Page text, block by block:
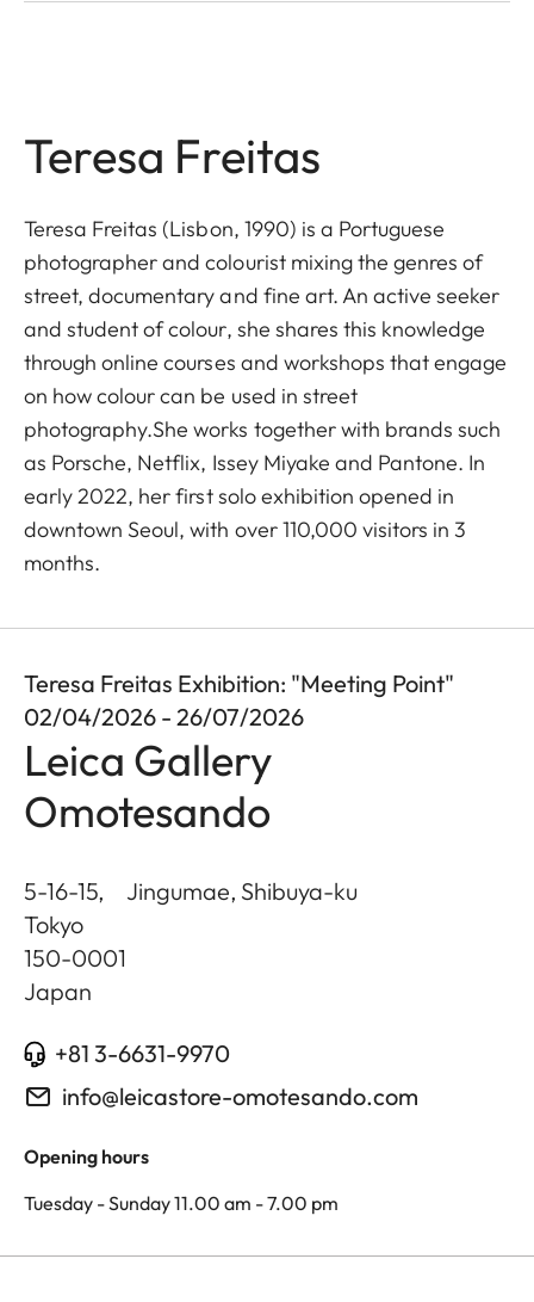
Teresa Freitas
Teresa Freitas (Lisbon, 1990) is a Portuguese
photographer and colourist mixing the genres of
street, documentary and fine art. An active seeker
and student of colour, she shares this knowledge
through online courses and workshops that engage
on how colour can be used in street
photography.She works together with brands such
as Porsche, Netflix, Issey Miyake and Pantone. In
early 2022, her first solo exhibition opened in
downtown Seoul, with over 110,000 visitors in 3
months.
Teresa Freitas Exhibition: "Meeting Point"
02/04/2026 - 26/07/2026
Leica Gallery
Omotesando
5-16-15, Jingumae, Shibuya-ku
Tokyo
150-0001
Japan
+81 3-6631-9970
info@leicastore-omotesando.com
Opening hours
Tuesday - Sunday 11.00 am - 7.00 pm